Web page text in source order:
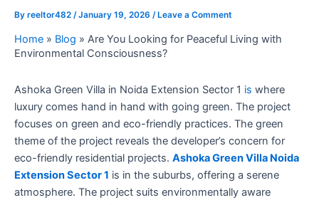
By reeltor482 /January 19, 2026 / Leave a Comment
Home » Blog » Are You Looking for Peaceful Living with
Environmental Consciousness?
Ashoka Green Villa in Noida Extension Sector 1 is where
luxury comes hand in hand with going green. The project
focuses on green and eco-friendly practices. The green
theme of the project reveals the developer’s concern for
eco-friendly residential projects. Ashoka Green Villa Noida
Extension Sector 1 is in the suburbs, offering a serene
atmosphere. The project suits environmentally aware